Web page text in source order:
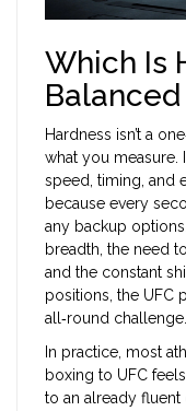
Which Is
Hardness isn’t a
what you
speed, timing, and
because every
any backup
breadth, the need
and the constant
positions, the UFC
all‑round challenge.
In practice, most
boxing to UFC
to an already